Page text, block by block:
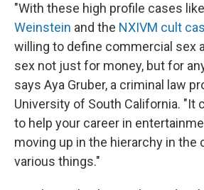
"With these high profile cases like
Weinstein and the NXIVM cult
willing to define commercial sex
sex not just for money, but for
says Aya Gruber, a criminal law
University of South California. "It
to help your career in
moving up in the hierarchy in the
various things."